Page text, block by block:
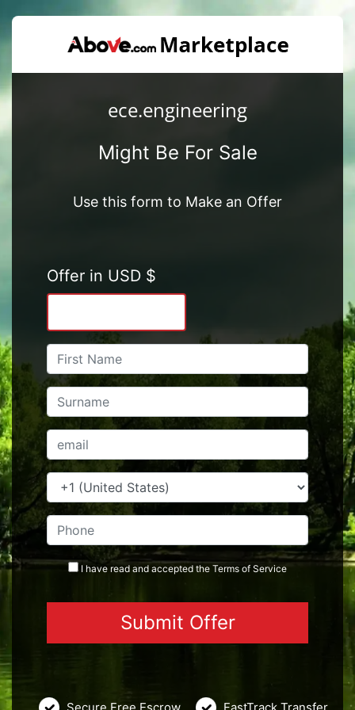
ece.engineering
Might Be For Sale
Use this form to Make an Offer
Offer in USD $
I have read and accepted the Terms of Service